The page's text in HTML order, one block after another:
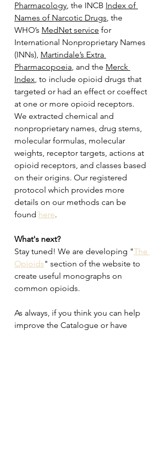
Pharmacology, the INCB Index of
Names of Narcotic Drugs, the
WHO’s MedNet service for
International Nonproprietary Names
(INNs), Martindale’s Extra
Pharmacopoeia, and the Merck
Index, to include opioid drugs that
targeted or had an effect or coeffect
at one or more opioid receptors.
We extracted chemical and
nonproprietary names, drug stems,
molecular formulas, molecular
weights, receptor targets, actions at
opioid receptors, and classes based
on their origins. Our registered
protocol which provides more
details on our methods can be
found here.
What's next?
Stay tuned! We are developing "The
Opioids" section of the website to
create useful monographs on
common opioids.
As always, if you think you can help
improve the Catalogue or have